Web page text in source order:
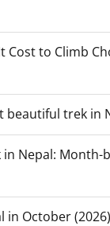
Cost to Climb
beautiful trek in
in Nepal:
in October